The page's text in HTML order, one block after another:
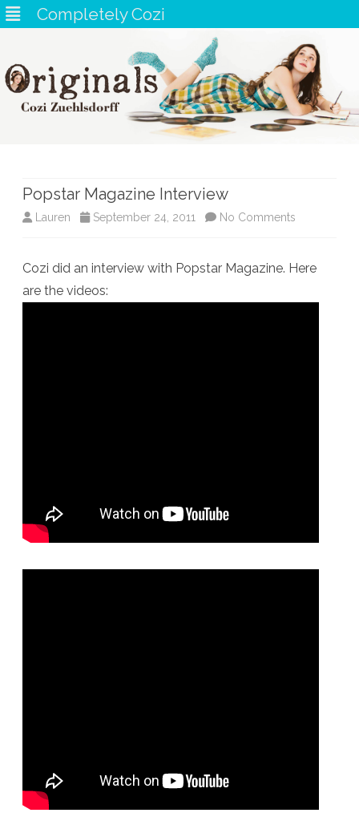
Completely Cozi
Popstar Magazine Interview
Lauren September 24, 2011 No Comments
Magazine
Interview
Cozi did an interview with Popstar Magazine. Here
are the videos: